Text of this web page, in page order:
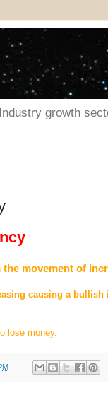
growth
movement of
causing a bullish
lose money.